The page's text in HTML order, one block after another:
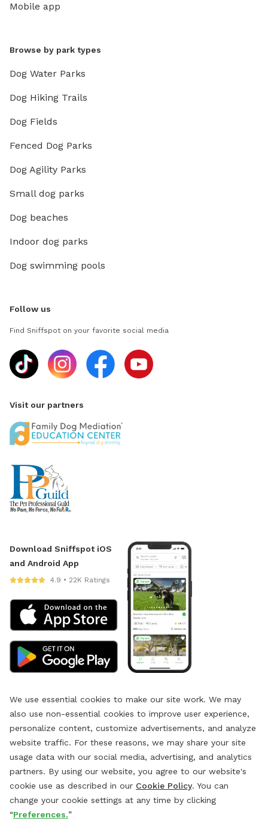
Mobile app
Browse by park types
Dog Water Parks
Dog Hiking Trails
Dog Fields
Fenced Dog Parks
Dog Agility Parks
Small dog parks
Dog beaches
Indoor dog parks
Dog swimming pools
Follow us
Find Sniffspot on your favorite social media
Visit our partners
Download Sniffspot iOS
and Android App
4.9 • 22K Ratings
We use essential cookies to make our site work. We may
also use non-essential cookies to improve user experience,
personalize content, customize advertisements, and analyze
website traffic. For these reasons, we may share your site
usage data with our social media, advertising, and analytics
partners. By using our website, you agree to our website's
cookie use as described in our Cookie Policy. You can
change your cookie settings at any time by clicking
“Preferences.”